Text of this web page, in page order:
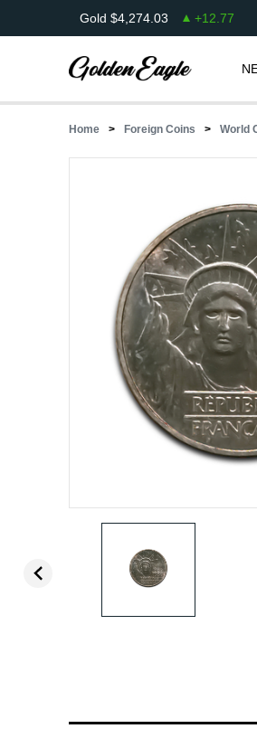
Gold $4,274.03 +12.77
Home Foreign Coins World